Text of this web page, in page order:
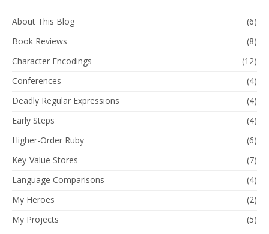
About This Blog
(6)
Book Reviews
(8)
Character Encodings
(12)
Conferences
(4)
Deadly Regular Expressions
(4)
Early Steps
(4)
Higher-Order Ruby
(6)
Key-Value Stores
(7)
Language Comparisons
(4)
My Heroes
(2)
My Projects
(5)